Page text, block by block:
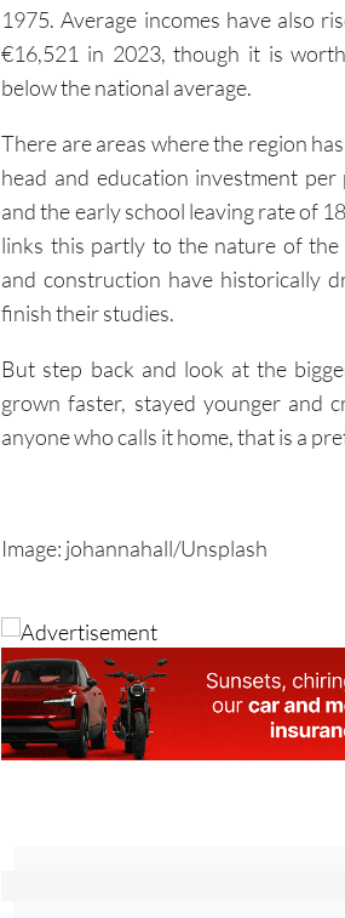
1975. Average incomes have also
€16,521 in 2023, though it is
below the national average.
There are areas where the region
head and education investment
and the early school leaving rate of
links this partly to the nature of the
and construction have historically
finish their studies.
But step back and look at the
grown faster, stayed younger and
anyone who calls it home, that is a
Image: johannahall/Unsplash